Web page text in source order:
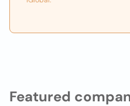
Featured